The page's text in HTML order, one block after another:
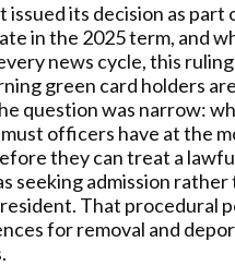
issued its decision as part
in the 2025 term, and
news cycle, this
green card holders
question was narrow:
officers have at the
they can treat a
seeking admission rather
That procedural
for removal and